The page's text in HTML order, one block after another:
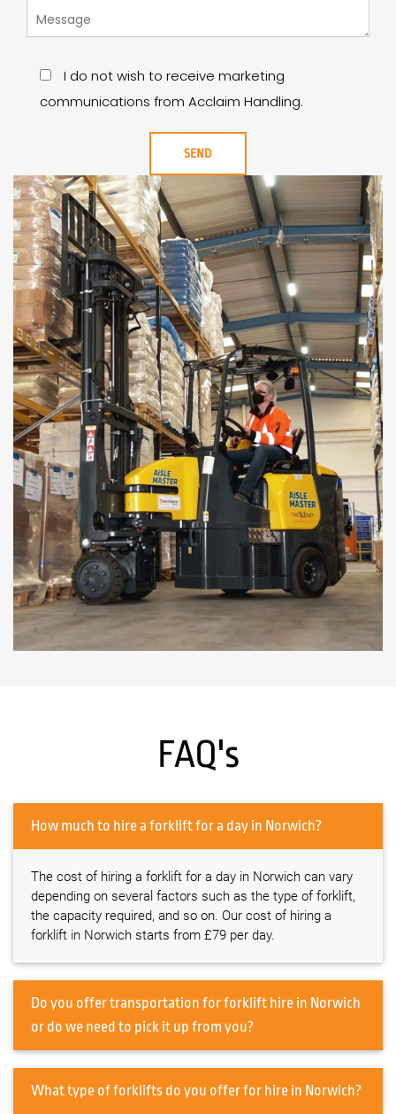
I do not wish to receive marketing
communications from Acclaim Handling.
FAQ's
How much to hire a forklift for a day in Norwich?
The cost of hiring a forklift for a day in Norwich can vary
depending on several factors such as the type of forklift,
the capacity required, and so on. Our cost of hiring a
forklift in Norwich starts from £79 per day.
Do you offer transportation for forklift hire in Norwich
or do we need to pick it up from you?
What type of forklifts do you offer for hire in Norwich?